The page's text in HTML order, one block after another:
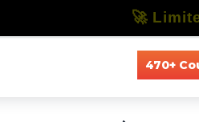
470+
🚀